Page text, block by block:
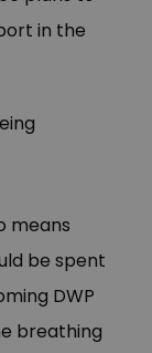
in the
means
be spent
DWP
breathing